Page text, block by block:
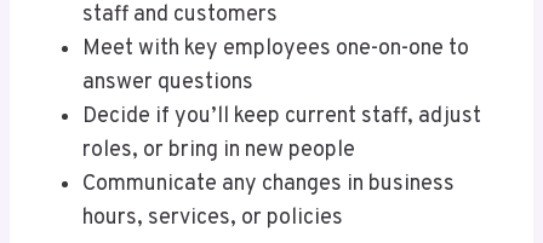
staff and customers
Meet with key employees one-on-one to
answer questions
Decide if you’ll keep current staff, adjust
roles, or bring in new people
Communicate any changes in business
hours, services, or policies